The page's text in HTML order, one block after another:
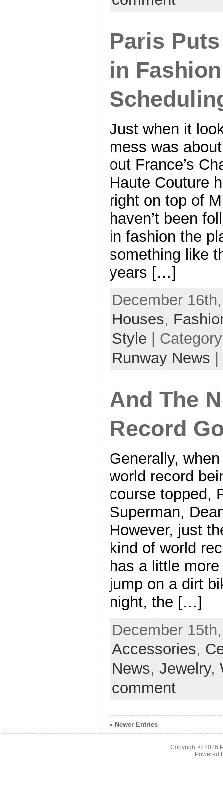
Paris
in
Just when it
mess was
out France’s
Haute Couture
right on top of
haven’t been
in fashion the
something like
years […]
December
Houses,
Style |
Runway News
And The
Record
Generally,
world record
course topped,
Superman,
However, just
kind of world
has a little
jump on a dirt
night, the […]
December
Accessories,
News, Jewelry,
comment
« Newer Entries
Copyright © 2026
Powered